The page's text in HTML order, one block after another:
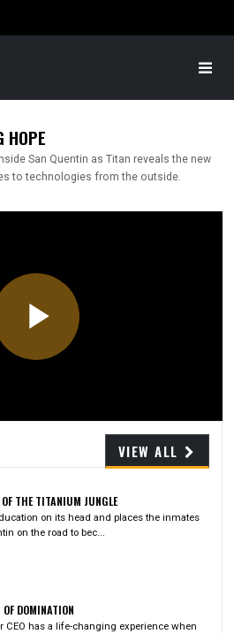
HOPE
San Quentin as Titan reveals the new
to technologies from the outside.
Play
VideoVIEW ALL
THE TITANIUM JUNGLE
on its head and places the inmates
on the road to bec...
DOMINATION
CEO has a life-changing experience when